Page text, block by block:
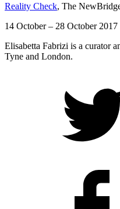
Reality Check, The
14 October – 28 October
Elisabetta Fabrizi is a curator
Tyne and London.